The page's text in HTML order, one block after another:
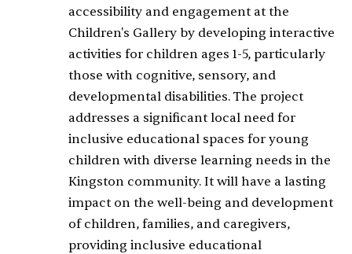
accessibility and engagement at the
Children's Gallery by developing interactive
activities for children ages 1-5, particularly
those with cognitive, sensory, and
developmental disabilities. The project
addresses a significant local need for
inclusive educational spaces for young
children with diverse learning needs in the
Kingston community. It will have a lasting
impact on the well-being and development
of children, families, and caregivers,
providing inclusive educational